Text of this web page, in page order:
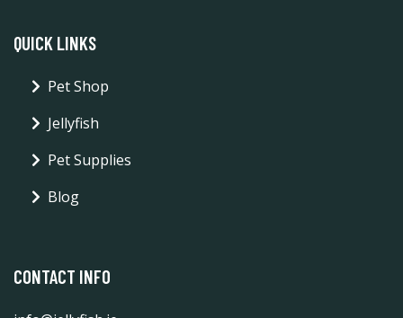
QUICK LINKS
Pet Shop
Jellyfish
Pet Supplies
Blog
CONTACT INFO